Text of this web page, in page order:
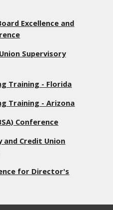
Excellence and
Supervisory
Training - Florida
Training - Arizona
Conference
Credit Union
for Director's